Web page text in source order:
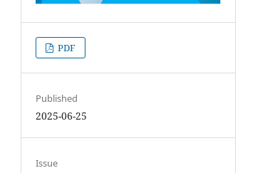
PDF
Published
2025-06-25
Issue